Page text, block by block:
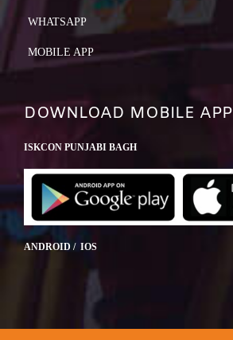
WHATSAPP
MOBILE APP
DOWNLOAD MOBILE APP
ISKCON PUNJABI BAGH
ANDROID / IOS